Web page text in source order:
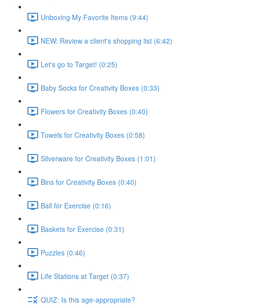
Unboxing My Favorite Items (9:44)
NEW: Review a client's shopping list (6:42)
Let's go to Target! (0:25)
Baby Socks for Creativity Boxes (0:33)
Flowers for Creativity Boxes (0:40)
Towels for Creativity Boxes (0:58)
Silverware for Creativity Boxes (1:01)
Bins for Creativity Boxes (0:40)
Ball for Exercise (0:16)
Baskets for Exercise (0:31)
Puzzles (0:46)
Life Stations at Target (0:37)
QUIZ: Is this age-appropriate?